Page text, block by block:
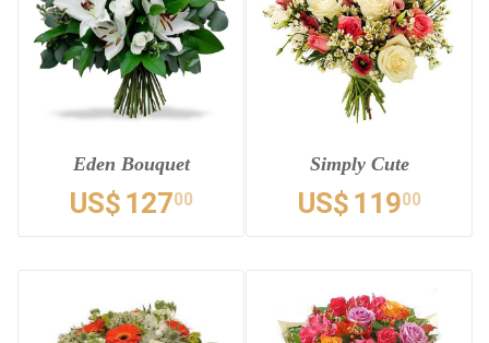
Eden Bouquet
US$ 12700
Simply Cute
US$ 11900